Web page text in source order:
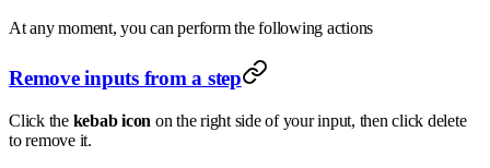
At any moment, you can perform the following actions
Remove inputs from a step
Click the kebab icon on the right side of your input, then click delete
to remove it.